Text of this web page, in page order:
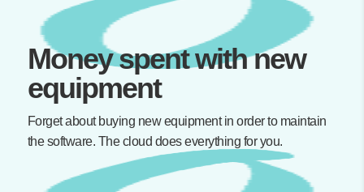
Money spent with new
equipment
Forget about buying new equipment in order to maintain
the software. The cloud does everything for you.